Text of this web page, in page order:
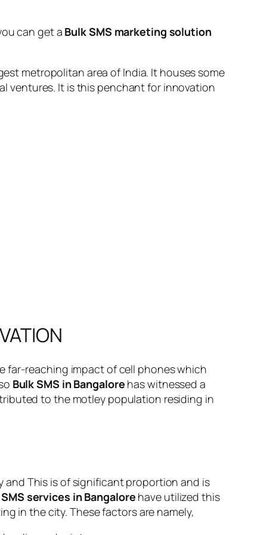
can get a Bulk SMS marketing solution
metropolitan area of India. It houses some
ventures. It is this penchant for innovation
far-reaching impact of cell phones which
Bulk SMS in Bangalore has witnessed a
to the motley population residing in
and This is of significant proportion and is
services in Bangalore have utilized this
in the city. These factors are namely,